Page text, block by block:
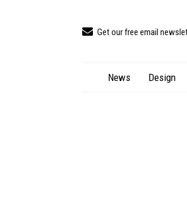
Get our free email
News Design